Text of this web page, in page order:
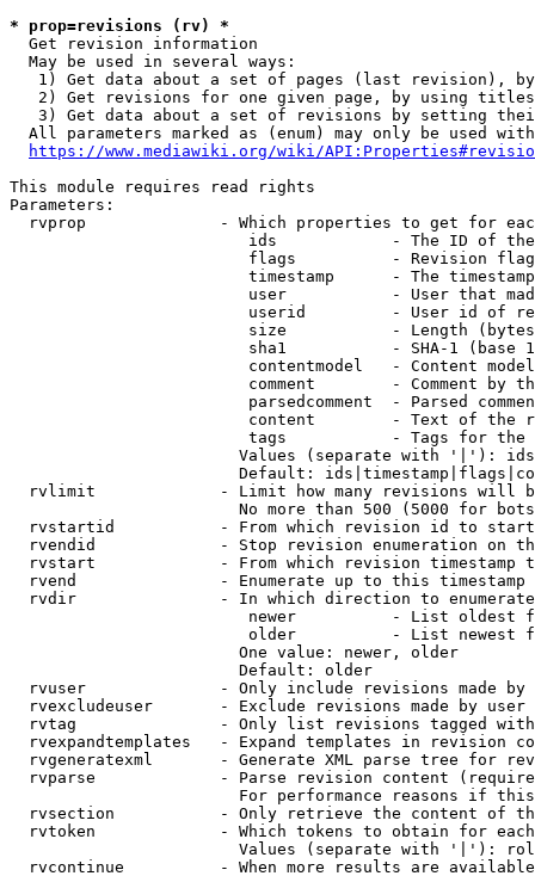
* prop=revisions (rv) *
  Get revision information
  May be used in several ways:
1) Get data about a set of pages (last revision),
2) Get revisions for one given page, by using
3) Get data about a set of revisions by setting
All parameters marked as (enum) may only be used
https://www.mediawiki.org/wiki/
This module requires read rights
Parameters:
rvprop              - Which properties to get for
ids            - The ID of
flags          - Revision
timestamp      - The
user           - User that
userid         - User id of
size           - Length
sha1           - SHA-1 (base
contentmodel   - Content
comment        - Comment by
parsedcomment  - Parsed
content        - Text of the
tags           - Tags for the
Values (separate with '|'):
Default:
rvlimit             - Limit how many revisions will
No more than 500 (5000 for
rvstartid           - From which revision id to
rvendid             - Stop revision enumeration on
rvstart             - From which revision timestamp
rvend               - Enumerate up to this timestamp
rvdir               - In which direction to
newer          - List oldest
older          - List newest
                        One value: newer, older
                        Default: older
rvuser              - Only include revisions made by
rvexcludeuser       - Exclude revisions made by user
rvtag               - Only list revisions tagged
rvexpandtemplates   - Expand templates in revision
rvgeneratexml       - Generate XML parse tree for
rvparse             - Parse revision content
For performance reasons if
rvsection           - Only retrieve the content of
rvtoken             - Which tokens to obtain for
Values (separate with '|'):
rvcontinue          - When more results are